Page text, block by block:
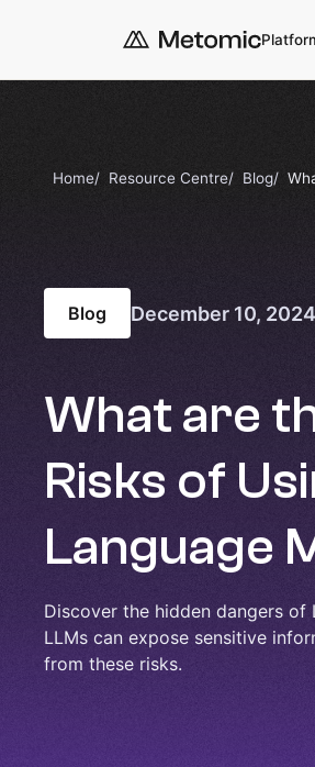
Home Resource Centre Blog
Blog December 10, 2024
What are
Risks of
Language
Discover the hidden dangers of
LLMs can expose sensitive
from these risks.